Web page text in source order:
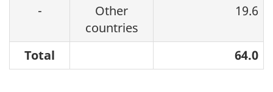
-
Other
countries
19.6
Total 64.0